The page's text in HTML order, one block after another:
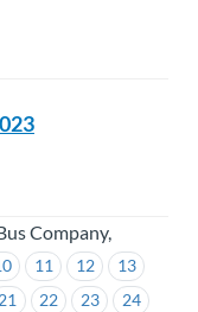
11 12
13
21 22 23
24
Company,